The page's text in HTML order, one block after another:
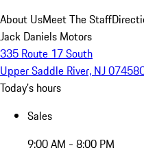
About UsMeet The Staff
Jack Daniels Motors
335 Route 17 South
Upper Saddle River, NJ 07458
Today's hours
Sales
9:00 AM - 8:00 PM